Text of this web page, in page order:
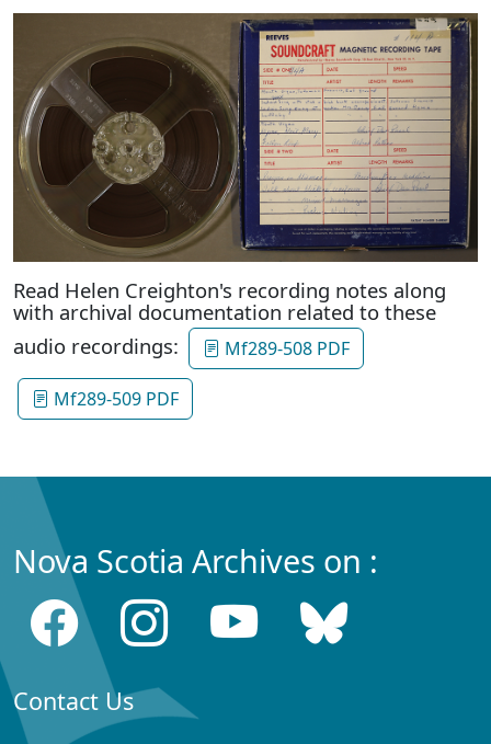
Read Helen Creighton's recording notes along
with archival documentation related to these
audio recordings:
Mf289-508 PDF
Mf289-509 PDF
Nova Scotia Archives on :
Contact Us